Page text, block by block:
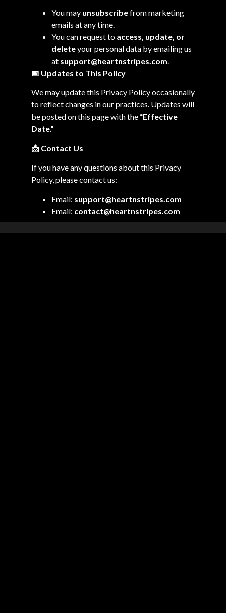
You may unsubscribefrom marketing
emails at any time.
You can request to access, update, or
deleteyour personal data by emailing us
at support@heartnstripes.com.
📅 Updates to This Policy
We may update this Privacy Policy occasionally
to reflect changes in our practices. Updates will
be posted on this page with the “Effective
Date.”
📩Contact Us
If you have any questions about this Privacy
Policy, please contact us:
Email: support@heartnstripes.com
Email: contact@heartnstripes.com